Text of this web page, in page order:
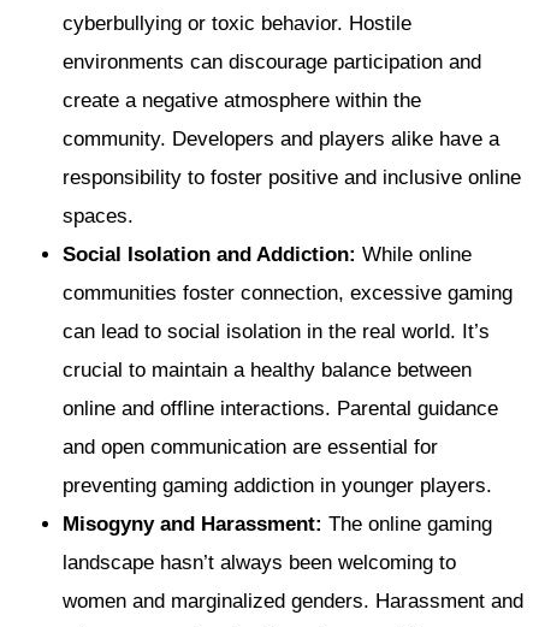
cyberbullying or toxic behavior. Hostile
environments can discourage participation and
create a negative atmosphere within the
community. Developers and players alike have a
responsibility to foster positive and inclusive online
spaces.
Social Isolation and Addiction: While online
communities foster connection, excessive gaming
can lead to social isolation in the real world. It’s
crucial to maintain a healthy balance between
online and offline interactions. Parental guidance
and open communication are essential for
preventing gaming addiction in younger players.
Misogyny and Harassment: The online gaming
landscape hasn’t always been welcoming to
women and marginalized genders. Harassment and